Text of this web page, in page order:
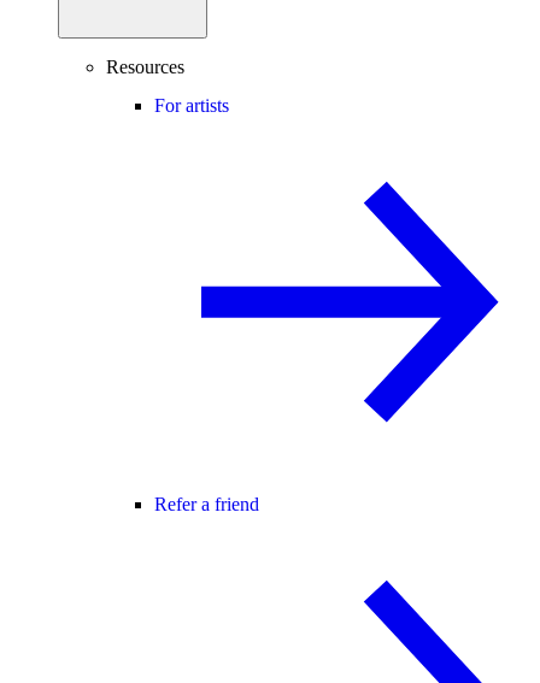
Resources
For artists
Refer a friend